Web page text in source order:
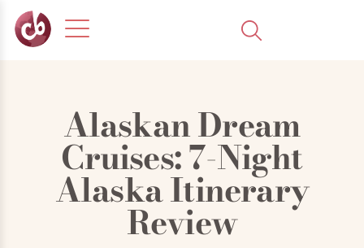
Alaskan Dream
Cruises: 7-Night
Alaska Itinerary
Review